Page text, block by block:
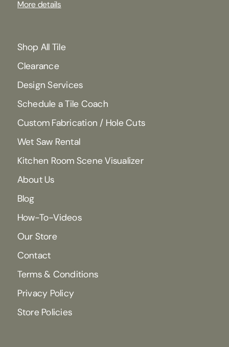
More details
Shop All Tile
Clearance
Design Services
Schedule a Tile Coach
Custom Fabrication / Hole Cuts
Wet Saw Rental
Kitchen Room Scene Visualizer
About Us
Blog
How-To-Videos
Our Store
Contact
Terms & Conditions
Privacy Policy
Store Policies